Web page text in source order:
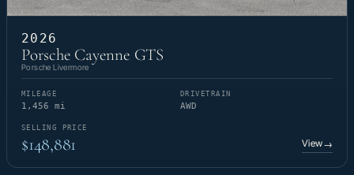
2026
Porsche Cayenne GTS
Porsche Livermore
MILEAGE
1,456 mi
DRIVETRAIN
AWD
SELLING PRICE
$148,881 View→